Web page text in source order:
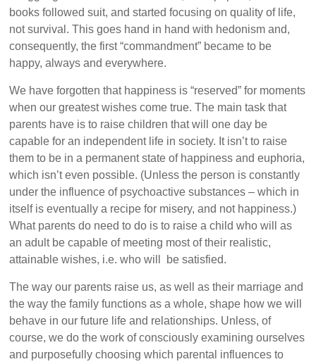
books followed suit, and started focusing on quality of life,
not survival. This goes hand in hand with hedonism and,
consequently, the first “commandment” became to be
happy, always and everywhere.
We have forgotten that happiness is “reserved” for moments
when our greatest wishes come true. The main task that
parents have is to raise children that will one day be
capable for an independent life in society. It isn’t to raise
them to be in a permanent state of happiness and euphoria,
which isn’t even possible. (Unless the person is constantly
under the influence of psychoactive substances – which in
itself is eventually a recipe for misery, and not happiness.)
What parents do need to do is to raise a child who will as
an adult be capable of meeting most of their realistic,
attainable wishes, i.e. who will be satisfied.
The way our parents raise us, as well as their marriage and
the way the family functions as a whole, shape how we will
behave in our future life and relationships. Unless, of
course, we do the work of consciously examining ourselves
and purposefully choosing which parental influences to